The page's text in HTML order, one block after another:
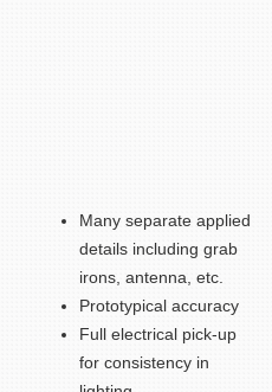
Many separate applied
details including grab
irons, antenna, etc.
Prototypical accuracy
Full electrical pick-up
for consistency in